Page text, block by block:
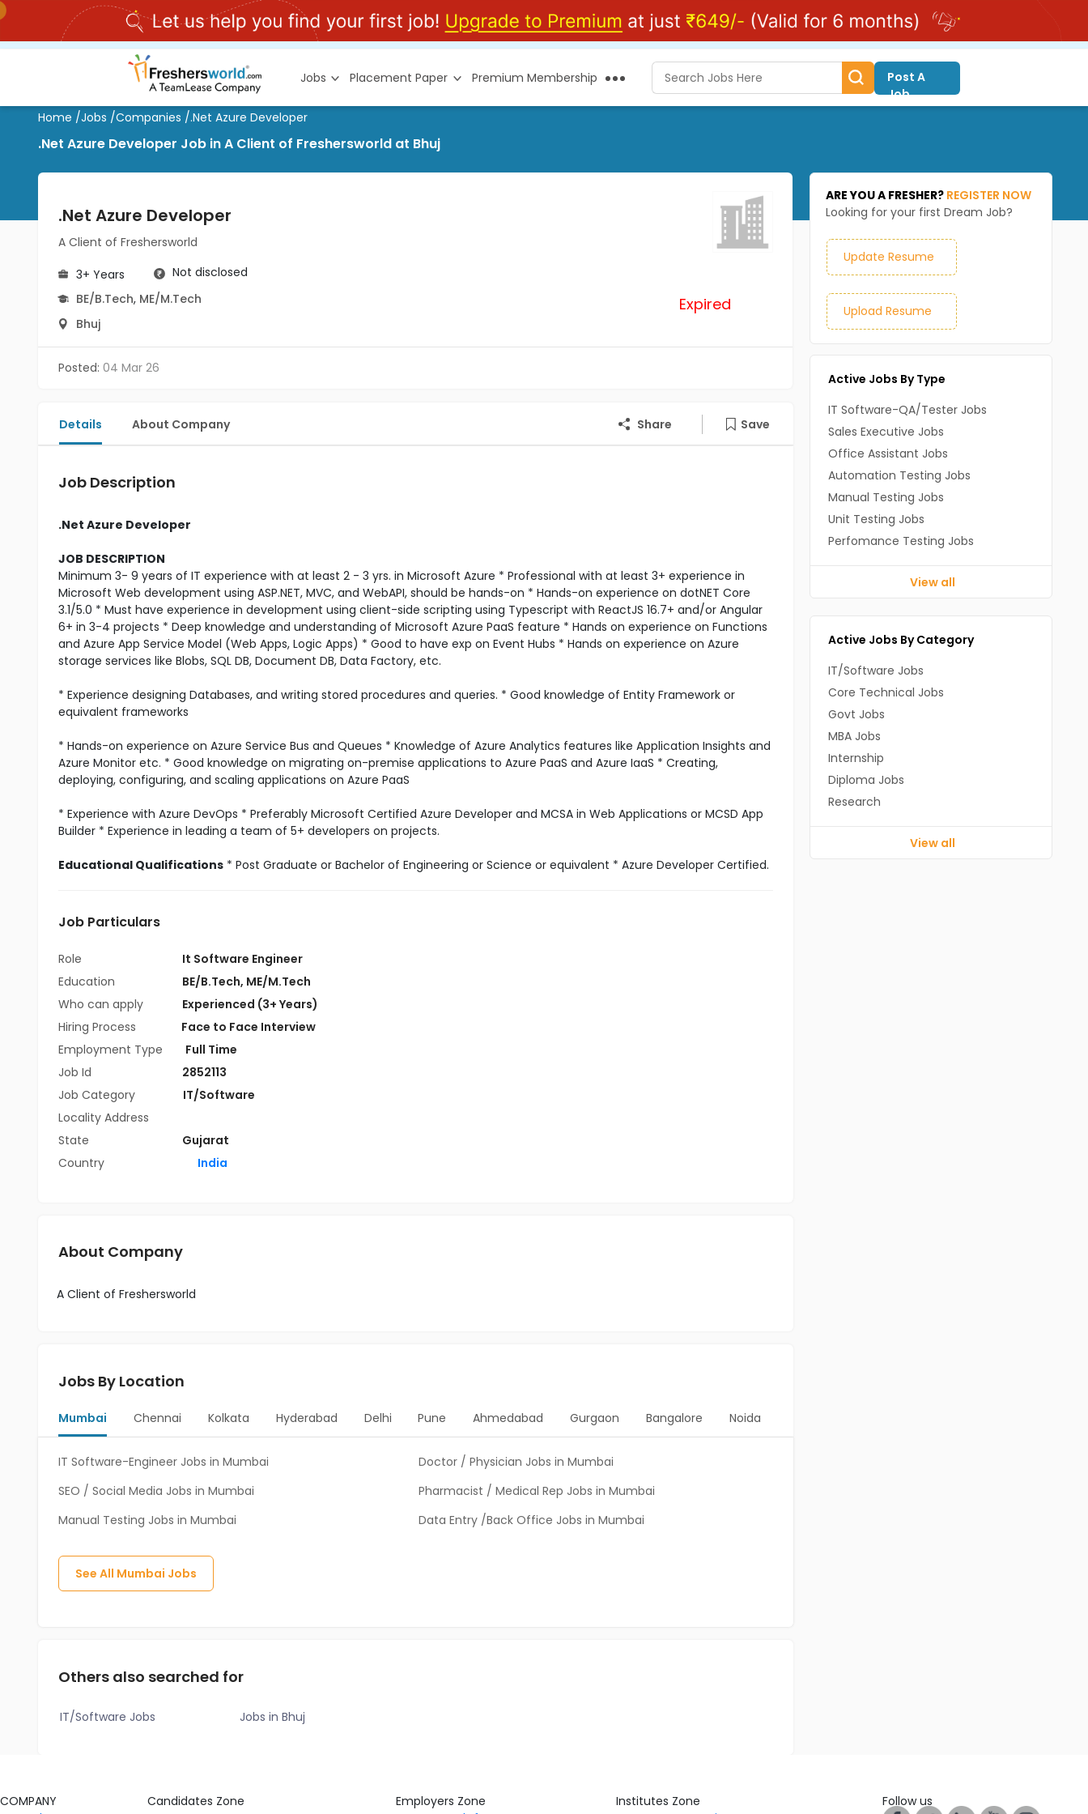
Jobs Placement Paper Premium Membership
Post A
Job
Home /Jobs /Companies /.Net Azure Developer
.Net Azure Developer Job in A Client of Freshersworld at Bhuj
.Net Azure Developer
A Client of Freshersworld
3+ Years
Not disclosed
BE/B.Tech, ME/M.Tech
Bhuj
Expired
Posted: 04 Mar 26
Details About Company Share Save
Job Description
.Net Azure Developer
JOB DESCRIPTION
Minimum 3- 9 years of IT experience with at least 2 - 3 yrs. in Microsoft Azure * Professional with at least 3+ experience in
Microsoft Web development using ASP.NET, MVC, and WebAPI, should be hands-on * Hands-on experience on dotNET Core
3.1/5.0 * Must have experience in development using client-side scripting using Typescript with ReactJS 16.7+ and/or Angular
6+ in 3-4 projects * Deep knowledge and understanding of Microsoft Azure PaaS feature * Hands on experience on Functions
and Azure App Service Model (Web Apps, Logic Apps) * Good to have exp on Event Hubs * Hands on experience on Azure
storage services like Blobs, SQL DB, Document DB, Data Factory, etc.
* Experience designing Databases, and writing stored procedures and queries. * Good knowledge of Entity Framework or
equivalent frameworks
* Hands-on experience on Azure Service Bus and Queues * Knowledge of Azure Analytics features like Application Insights and
Azure Monitor etc. * Good knowledge on migrating on-premise applications to Azure PaaS and Azure IaaS * Creating,
deploying, configuring, and scaling applications on Azure PaaS
* Experience with Azure DevOps * Preferably Microsoft Certified Azure Developer and MCSA in Web Applications or MCSD App
Builder * Experience in leading a team of 5+ developers on projects.
Educational Qualifications * Post Graduate or Bachelor of Engineering or Science or equivalent * Azure Developer Certified.
Job Particulars
Role
It Software Engineer
Education
BE/B.Tech, ME/M.Tech
Who can apply
Experienced (3+ Years)
Hiring Process
Face to Face Interview
Employment Type
Full Time
Job Id
2852113
Job Category
IT/Software
Locality Address
State
Gujarat
Country
India
About Company
A Client of Freshersworld
Jobs By Location
Mumbai Chennai Kolkata Hyderabad Delhi Pune Ahmedabad Gurgaon Bangalore Noida
IT Software-Engineer Jobs in Mumbai
Doctor / Physician Jobs in Mumbai
SEO / Social Media Jobs in Mumbai
Pharmacist / Medical Rep Jobs in Mumbai
Manual Testing Jobs in Mumbai
Data Entry /Back Office Jobs in Mumbai
See All Mumbai Jobs
Others also searched for
IT/Software Jobs Jobs in Bhuj
ARE YOU A FRESHER? REGISTER NOW
Looking for your first Dream Job?
Update Resume
Upload Resume
Active Jobs By Type
IT Software-QA/Tester Jobs
Sales Executive Jobs
Office Assistant Jobs
Automation Testing Jobs
Manual Testing Jobs
Unit Testing Jobs
Perfomance Testing Jobs
View all
Active Jobs By Category
IT/Software Jobs
Core Technical Jobs
Govt Jobs
MBA Jobs
Internship
Diploma Jobs
Research
View all
COMPANY
Candidates Zone
Employers Zone
Institutes Zone
Follow us